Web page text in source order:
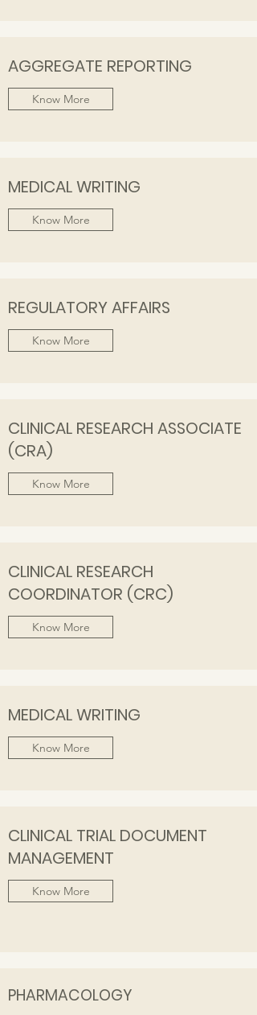
AGGREGATE REPORTING
Know More
MEDICAL WRITING
Know More
REGULATORY AFFAIRS
Know More
CLINICAL RESEARCH ASSOCIATE
(CRA)
Know More
CLINICAL RESEARCH
COORDINATOR (CRC)
Know More
MEDICAL WRITING
Know More
CLINICAL TRIAL DOCUMENT
MANAGEMENT
Know More
PHARMACOLOGY